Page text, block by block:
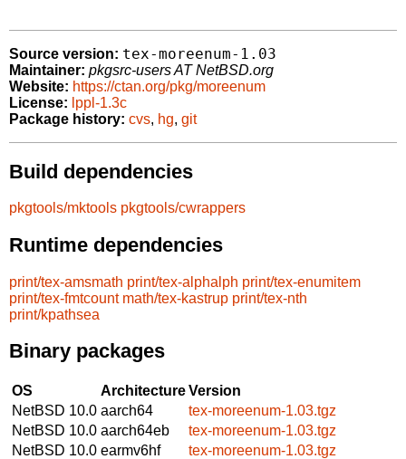
Source version: tex-moreenum-1.03
Maintainer: pkgsrc-users AT NetBSD.org
Website: https://ctan.org/pkg/moreenum
License: lppl-1.3c
Package history: cvs, hg, git
Build dependencies
pkgtools/mktools pkgtools/cwrappers
Runtime dependencies
print/tex-amsmath print/tex-alphalph print/tex-enumitem
print/tex-fmtcount math/tex-kastrup print/tex-nth
print/kpathsea
Binary packages
OS ArchitectureVersion
NetBSD 10.0 aarch64
tex-moreenum-1.03.tgz
NetBSD 10.0 aarch64eb
tex-moreenum-1.03.tgz
NetBSD 10.0 earmv6hf
tex-moreenum-1.03.tgz